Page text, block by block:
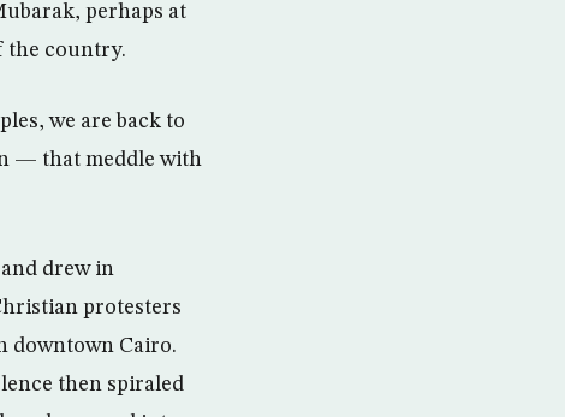
perhaps at
the country.
we are back to
— that meddle with
drew in
protesters
downtown Cairo.
then spiraled